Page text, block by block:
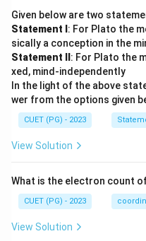
Given below are two
Statement I : For Plato the
sically a conception in the
Statement II : For Plato the
xed, mind-independently
In the light of the above
wer from the options given
CUET (PG) - 2023
View Solution
What is the electron count of
CUET (PG) - 2023
View Solution